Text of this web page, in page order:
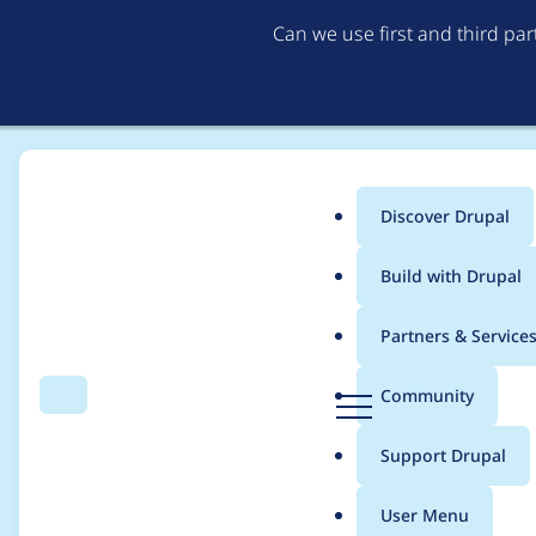
Can we use first and third
Search Menu
Main
menu
Discover Drupal
Build with Drupal
Partners & Services
Community
Support Drupal
User Menu
Breadcrumb
Usage statistics for